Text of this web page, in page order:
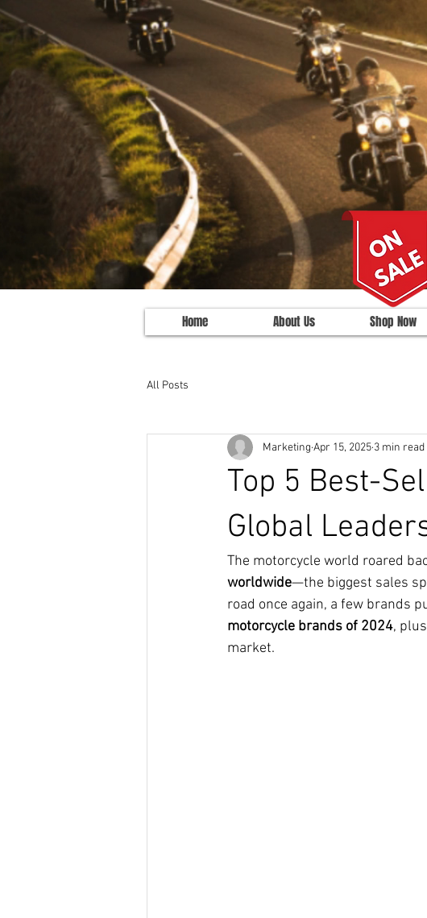
All Posts
Top 5 Best-
Global
Marketing Apr 15, 2025 3 min read
The motorcycle world roared
worldwide—the biggest sales
road once again, a few brands
motorcycle brands of 2024,
market.
Home About Us Shop Now